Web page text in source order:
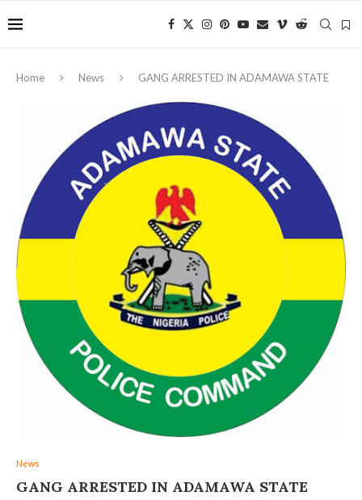
Home News ‎GANG ARRESTED IN ADAMAWA STATE
News
‎GANG ARRESTED IN ADAMAWA STATE